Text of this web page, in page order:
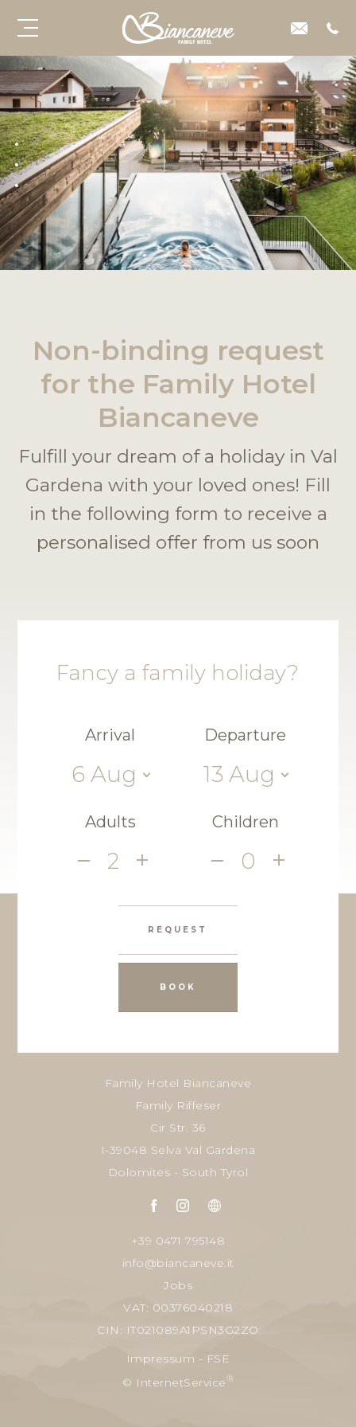
Non-binding request
for the Family Hotel
Biancaneve
Fulfill your dream of a holiday in Val
Gardena with your loved ones! Fill
in the following form to receive a
personalised offer from us soon
Fancy a family holiday?
Arrival
6 Aug
Departure
13 Aug
Adults
2
Children
0
REQUEST
BOOK
Family Hotel Biancaneve
Family Riffeser
Cir Str. 36
I-39048 Selva Val Gardena
Dolomites - South Tyrol
+39 0471 795148
info@biancaneve.it
Jobs
VAT: 00376040218
CIN: IT021089A1PSN3G2ZO
Impressum - FSE
© InternetService®